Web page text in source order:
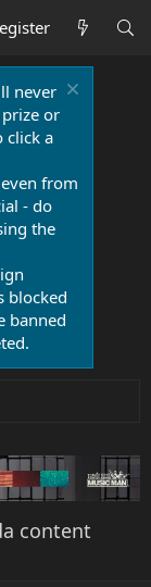
never
or
click a
from
- do
the
blocked
banned
content